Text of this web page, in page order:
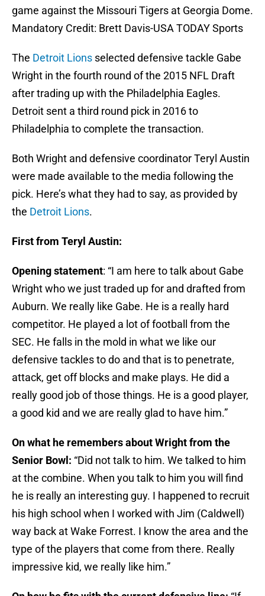
game against the Missouri Tigers at Georgia Dome.
Mandatory Credit: Brett Davis-USA TODAY Sports
The Detroit Lions selected defensive tackle Gabe
Wright in the fourth round of the 2015 NFL Draft
after trading up with the Philadelphia Eagles.
Detroit sent a third round pick in 2016 to
Philadelphia to complete the transaction.
Both Wright and defensive coordinator Teryl Austin
were made available to the media following the
pick. Here’s what they had to say, as provided by
the Detroit Lions.
First from Teryl Austin:
Opening statement: “I am here to talk about Gabe
Wright who we just traded up for and drafted from
Auburn. We really like Gabe. He is a really hard
competitor. He played a lot of football from the
SEC. He falls in the mold in what we like our
defensive tackles to do and that is to penetrate,
attack, get off blocks and make plays. He did a
really good job of those things. He is a good player,
a good kid and we are really glad to have him.”
On what he remembers about Wright from the
Senior Bowl: “Did not talk to him. We talked to him
at the combine. When you talk to him you will find
he is really an interesting guy. I happened to recruit
his high school when I worked with Jim (Caldwell)
way back at Wake Forrest. I know the area and the
type of the players that come from there. Really
impressive kid, we really like him.”